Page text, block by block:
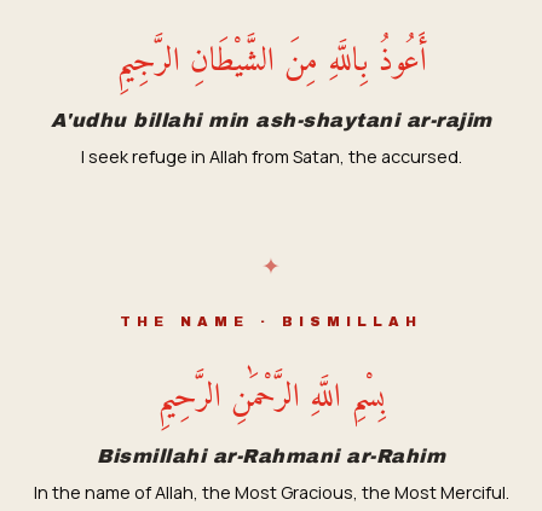
أَعُوذُ بِاللَّهِ مِنَ الشَّيْطَانِ الرَّجِيمِ
A'udhu billahi min ash-shaytani ar-rajim
I seek refuge in Allah from Satan, the accursed.
✦
THE NAME · BISMILLAH
بِسْمِ اللَّهِ الرَّحْمَٰنِ الرَّحِيمِ
Bismillahi ar-Rahmani ar-Rahim
In the name of Allah, the Most Gracious, the Most Merciful.